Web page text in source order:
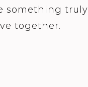
something truly
together.